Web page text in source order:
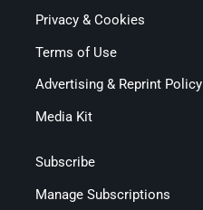
Privacy & Cookies
Terms of Use
Advertising & Reprint Policy
Media Kit
Subscribe
Manage Subscriptions